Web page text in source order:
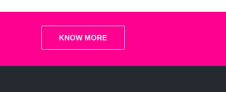
KNOW MORE